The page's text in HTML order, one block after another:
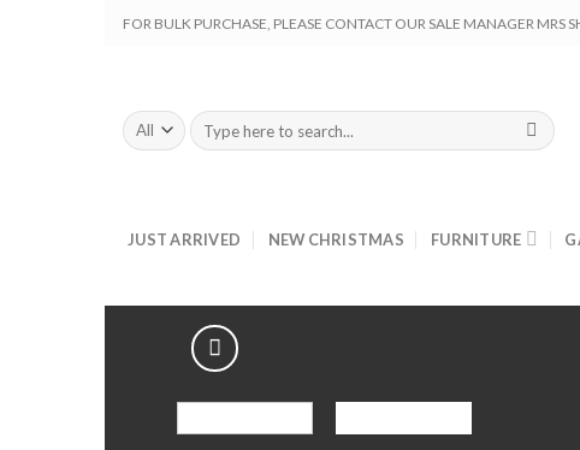
Skip
FOR BULK PURCHASE, PLEASE CONTACT OUR SALE MANAGER MRS
Search
for:
JUST ARRIVED NEW CHRISTMAS FURNITURE